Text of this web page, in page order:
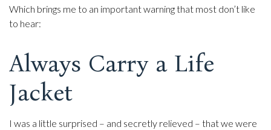
Which brings me to an important warning that most don’t like
to hear:
Always Carry a Life
Jacket
I was a little surprised – and secretly relieved – that we were